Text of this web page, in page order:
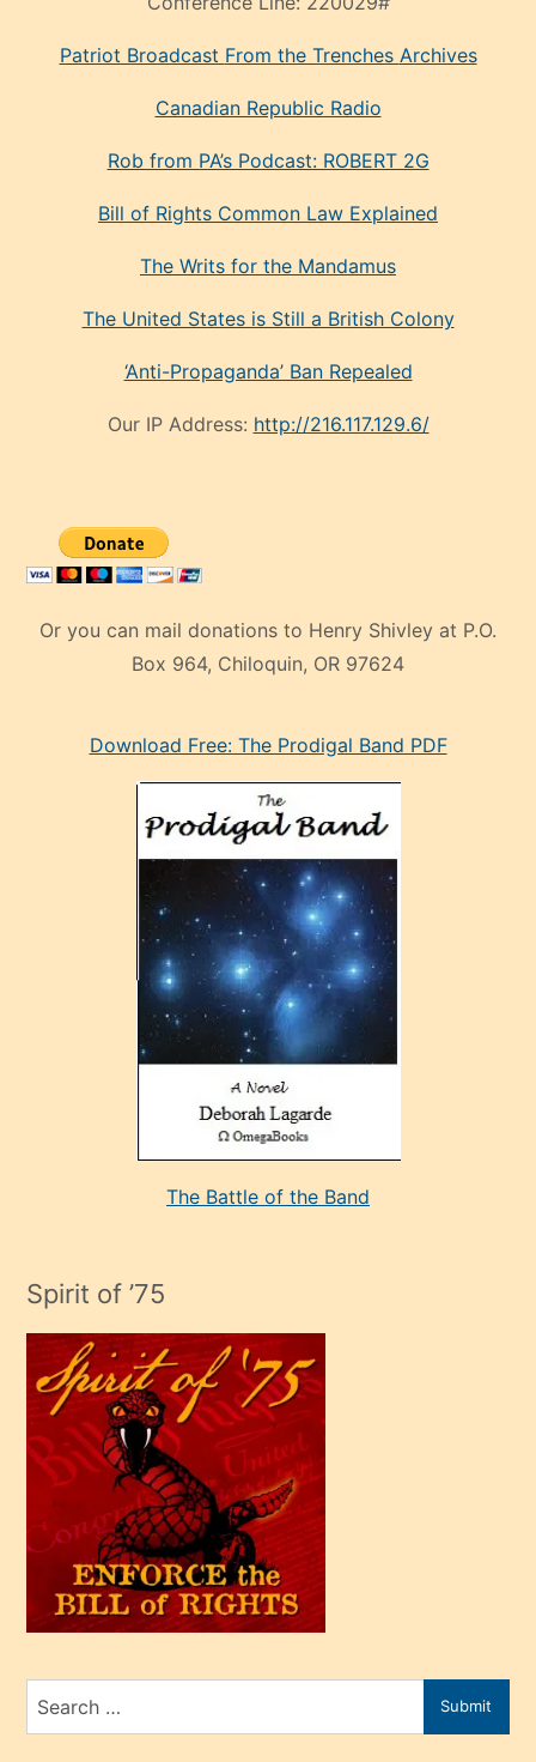
Patriot Broadcast From the Trenches Archives
Canadian Republic Radio
Rob from PA’s Podcast: ROBERT 2G
Bill of Rights Common Law Explained
The Writs for the Mandamus
The United States is Still a British Colony
‘Anti-Propaganda’ Ban Repealed
Our IP Address: http://216.117.129.6/
Or you can mail donations to Henry Shivley at P.O.
Box 964, Chiloquin, OR 97624
manken
adamın
çok
efendi
bir
oğlu
olunca
kendi
üvey
oğlunu
sahiplenir
bir
porno
Download Free: The Prodigal Band PDF
The Battle of the Band
Spirit of ’75
Search
for
Submit